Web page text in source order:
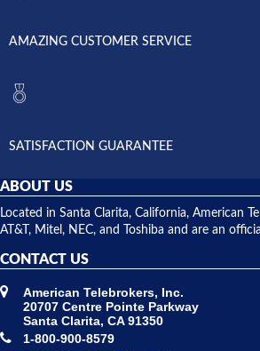
AMAZING CUSTOMER SERVICE
SATISFACTION GUARANTEE
ABOUT US
Located in Santa Clarita, California, American
AT&T, Mitel, NEC, and Toshiba and are an
CONTACT US
American Telebrokers, Inc.
20707 Centre Pointe Parkway
Santa Clarita, CA 91350
1-800-900-8579